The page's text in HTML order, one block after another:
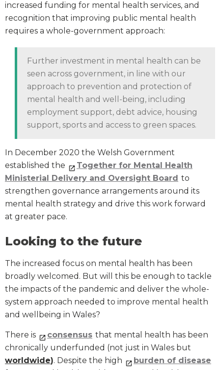
increased funding for mental health services, and
recognition that improving public mental health
requires a whole-government approach:
Further investment in mental health can be
seen across government, in line with our
approach to prevention and protection of
mental health and well-being, including
employment support, debt advice, housing
support, sports and access to green spaces.
In December 2020 the Welsh Government
established the
Together for Mental Health
Ministerial Delivery and Oversight Board to
strengthen governance arrangements around its
mental health strategy and drive this work forward
at greater pace.
Looking to the future
The increased focus on mental health has been
broadly welcomed. But will this be enough to tackle
the impacts of the pandemic and deliver the whole-
system approach needed to improve mental health
and wellbeing in Wales?
There is consensus that mental health has been
chronically underfunded (not just in Wales but
worldwide). Despite the high
burden of disease